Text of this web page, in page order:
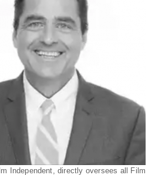
Independent, directly oversees all Film